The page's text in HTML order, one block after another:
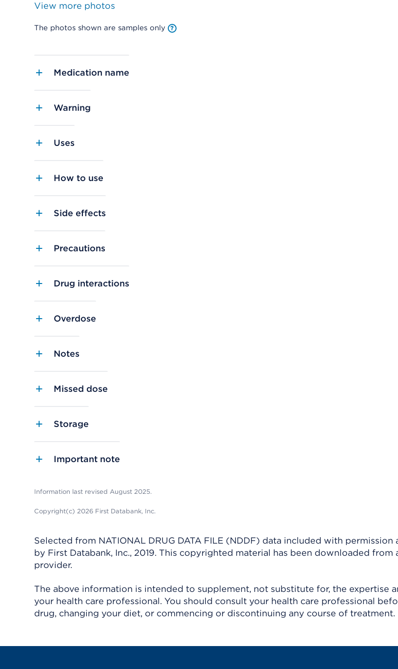
View more photos
The photos shown are samples only
Medication name
Warning
Uses
How to use
Side effects
Precautions
Drug interactions
Overdose
Notes
Missed dose
Storage
Important note
Information last revised August 2025.
Copyright(c) 2026 First Databank, Inc.
Selected from NATIONAL DRUG DATA FILE (NDDF) data included with
by First Databank, Inc., 2019. This copyrighted material has been downloaded from
provider.
The above information is intended to supplement, not substitute for, the expertise
your health care professional. You should consult your health care professional
drug, changing your diet, or commencing or discontinuing any course of treatment.